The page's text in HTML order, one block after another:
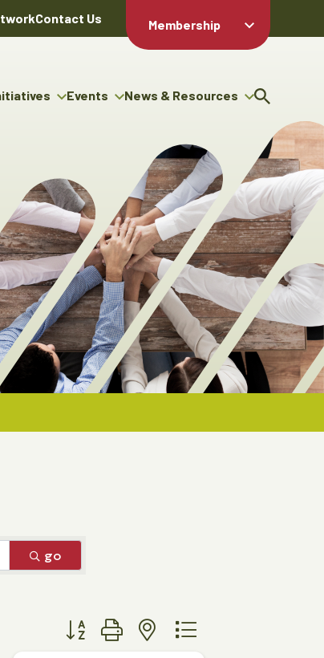
Contact Us
Membership
Member Login
Directory
Member Value
& Benefits
Chambers Plan
Employee
Benefits
Business
Events
The ABEX Awards
Sponsorship Opportunities
News & Resources
News Releases
Advertising Opportunities
go
Button group with nested dropdown